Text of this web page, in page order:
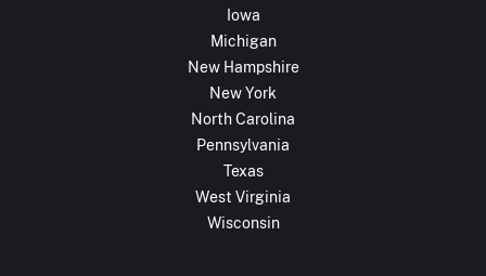
Iowa
Michigan
New Hampshire
New York
North Carolina
Pennsylvania
Texas
West Virginia
Wisconsin